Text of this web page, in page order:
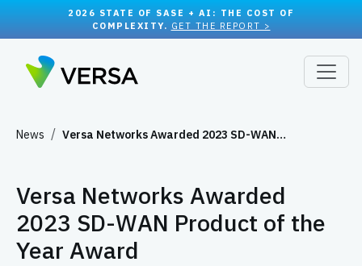
2026 STATE OF SASE + AI: THE COST OF
COMPLEXITY. GET THE REPORT >
News Versa Networks Awarded 2023 SD-WAN…
Versa Networks Awarded
2023 SD-WAN Product of the
Year Award